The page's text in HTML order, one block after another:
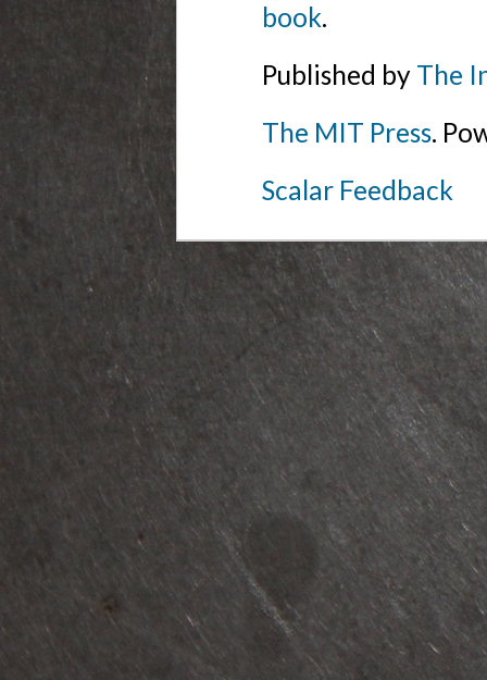
book.
Published by The
The MIT Press.
Scalar Feedback